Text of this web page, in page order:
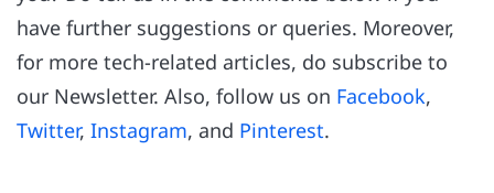
have further suggestions or queries. Moreover,
for more tech-related articles, do subscribe to
our Newsletter. Also, follow us on Facebook,
Twitter, Instagram, and Pinterest.